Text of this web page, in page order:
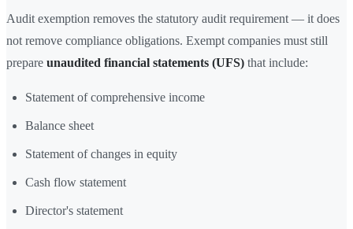
Audit exemption removes the statutory audit requirement — it does
not remove compliance obligations. Exempt companies must still
prepare unaudited financial statements (UFS) that include:
Statement of comprehensive income
Balance sheet
Statement of changes in equity
Cash flow statement
Director's statement